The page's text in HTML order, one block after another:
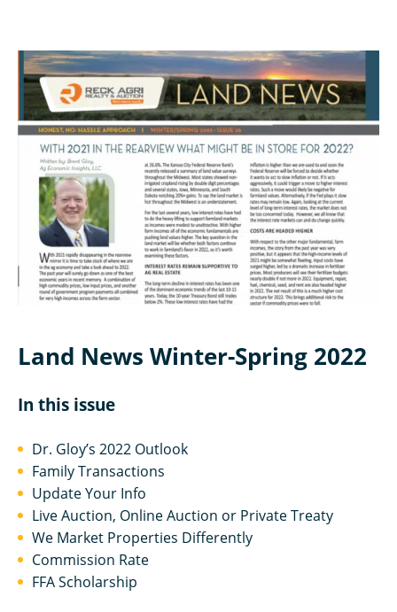
Land News Winter-Spring 2022
In this issue
Dr. Gloy’s 2022 Outlook
Family Transactions
Update Your Info
Live Auction, Online Auction or Private Treaty
We Market Properties Differently
Commission Rate
FFA Scholarship